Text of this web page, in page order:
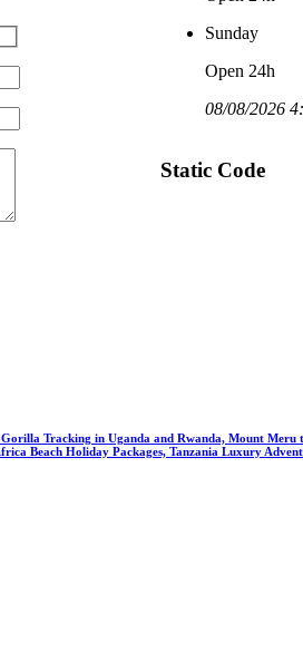
Sunday
Open 24h
08/08/2026
Static Code
Tracking in Uganda and Rwanda, Mount
Beach Holiday Packages, Tanzania Luxury